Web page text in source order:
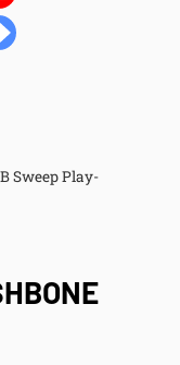
Sweep Play-